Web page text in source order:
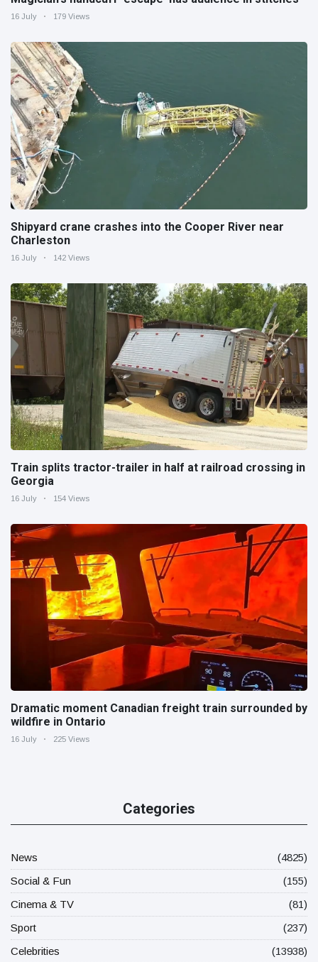
16 July 179 Views
Shipyard crane crashes into the Cooper River near
Charleston
16 July 142 Views
Train splits tractor-trailer in half at railroad crossing in
Georgia
16 July 154 Views
Dramatic moment Canadian freight train surrounded by
wildfire in Ontario
16 July 225 Views
Categories
News
(4825)
Social & Fun
(155)
Cinema & TV
(81)
Sport
(237)
Celebrities
(13938)